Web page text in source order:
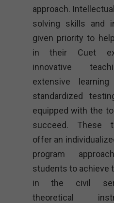
approach.
solving skills and
given priority to
in their Cuet
innovative
extensive
standardized
equipped with the
succeed. These
offer an
program
students to achieve
in the civil
theoretical